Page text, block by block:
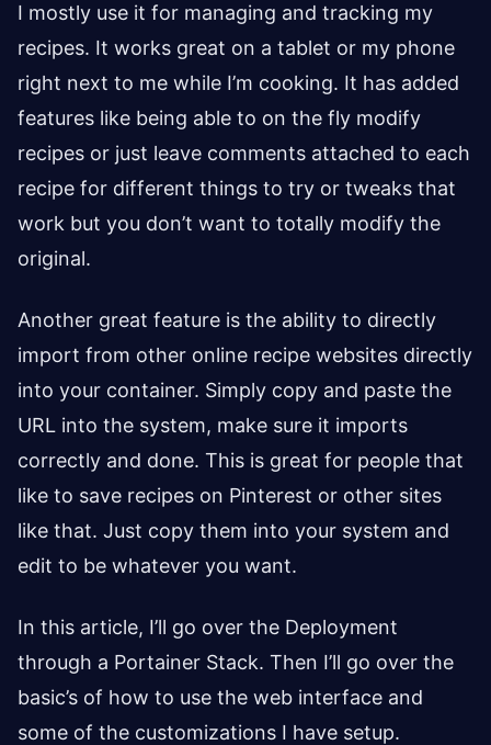
I mostly use it for managing and tracking my
recipes. It works great on a tablet or my phone
right next to me while I’m cooking. It has added
features like being able to on the fly modify
recipes or just leave comments attached to each
recipe for different things to try or tweaks that
work but you don’t want to totally modify the
original.
Another great feature is the ability to directly
import from other online recipe websites directly
into your container. Simply copy and paste the
URL into the system, make sure it imports
correctly and done. This is great for people that
like to save recipes on Pinterest or other sites
like that. Just copy them into your system and
edit to be whatever you want.
In this article, I’ll go over the Deployment
through a Portainer Stack. Then I’ll go over the
basic’s of how to use the web interface and
some of the customizations I have setup.